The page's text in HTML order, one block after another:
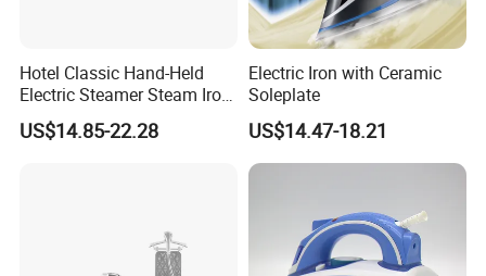
Hotel Classic Hand-Held
Electric Steamer Steam Iron
for Clothes
US$14.85-22.28
Electric Iron with Ceramic
Soleplate
US$14.47-18.21